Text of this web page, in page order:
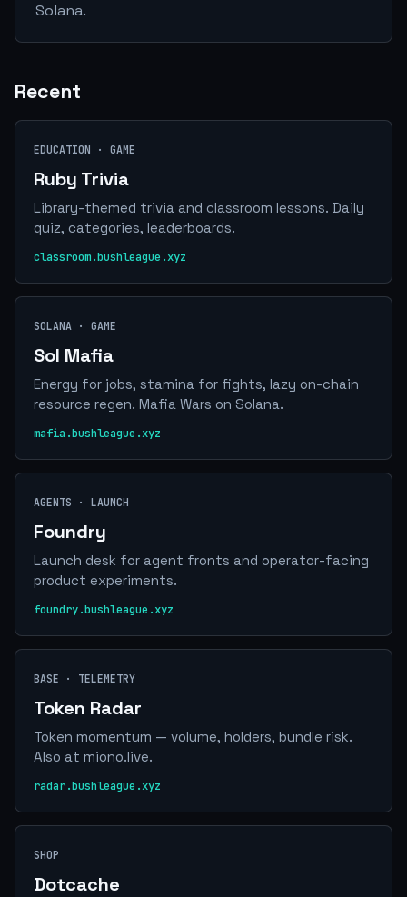
Solana.
Recent
EDUCATION · GAME
Ruby Trivia
Library-themed trivia and classroom lessons. Daily
quiz, categories, leaderboards.
classroom.bushleague.xyz
SOLANA · GAME
Sol Mafia
Energy for jobs, stamina for fights, lazy on-chain
resource regen. Mafia Wars on Solana.
mafia.bushleague.xyz
AGENTS · LAUNCH
Foundry
Launch desk for agent fronts and operator-facing
product experiments.
foundry.bushleague.xyz
BASE · TELEMETRY
Token Radar
Token momentum — volume, holders, bundle risk.
Also at miono.live.
radar.bushleague.xyz
SHOP
Dotcache